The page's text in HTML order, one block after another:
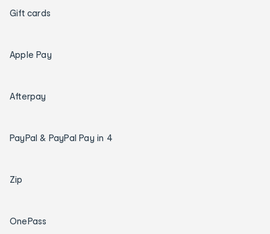
Gift cards
Apple Pay
Afterpay
PayPal & PayPal Pay in 4
Zip
OnePass